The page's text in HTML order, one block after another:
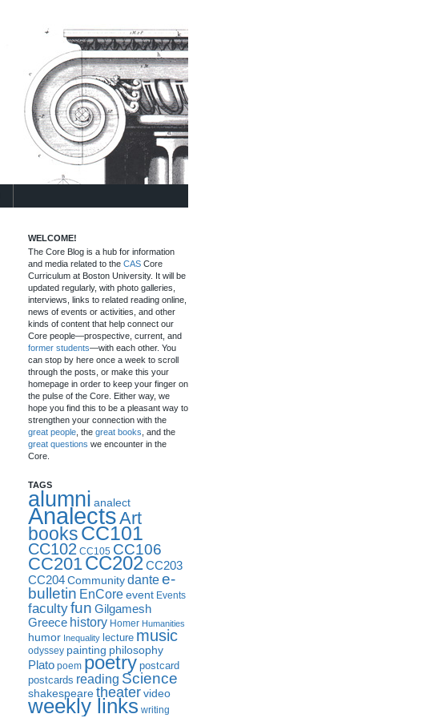
WELCOME!
The Core Blog is a hub for information
and media related to the CAS Core
Curriculum at Boston University. It will be
updated regularly, with photo galleries,
interviews, links to related reading online,
news of events or activities, and other
kinds of content that help connect our
Core people—prospective, current, and
former students—with each other. You
can stop by here once a week to scroll
through the posts, or make this your
homepage in order to keep your finger on
the pulse of the Core. Either way, we
hope you find this to be a pleasant way to
strengthen your connection with the
great people , the great books , and the
great questions we encounter in the
Core.
TAGS
alumni analect
AnalectsArt
booksCC101
CC102 CC105 CC106
CC201 CC202CC203
CC204 Community dantee-
bulletin EnCore event Events
facultyfun Gilgamesh
Greece history Homer Humanities
humor Inequality lecture music
odyssey painting philosophy
Plato poem poetry postcard
postcards reading Science
shakespearetheatervideo
weekly links writing